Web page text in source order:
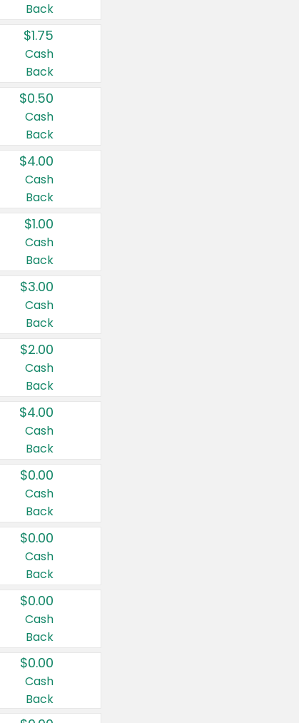
Back
$1.75
Cash
Back
$0.50
Cash
Back
$4.00
Cash
Back
$1.00
Cash
Back
$3.00
Cash
Back
$2.00
Cash
Back
$4.00
Cash
Back
$0.00
Cash
Back
$0.00
Cash
Back
$0.00
Cash
Back
$0.00
Cash
Back